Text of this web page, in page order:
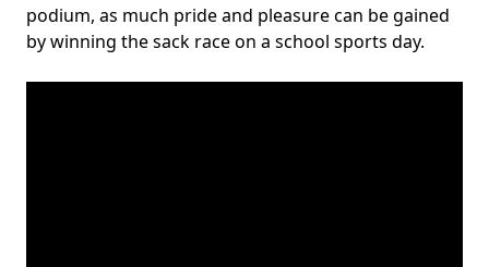
podium, as much pride and pleasure can be gained
by winning the sack race on a school sports day.